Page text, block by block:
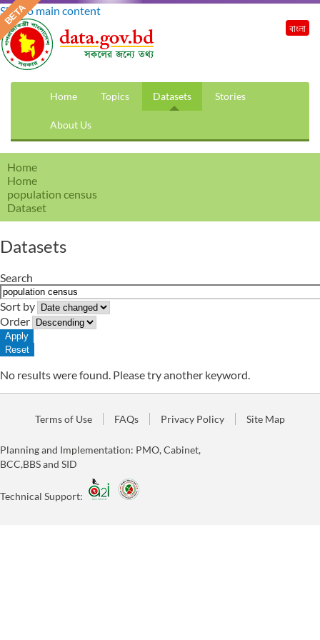
Skip to main content
Home Topics Datasets Stories
About Us
বাংলা
Home
Home
population census
Dataset
Datasets
Search
Sort by
Order
No results were found. Please try another keyword.
Terms of Use FAQs Privacy Policy Site Map
Planning and Implementation: PMO, Cabinet,
BCC,BBS and SID
Technical Support: